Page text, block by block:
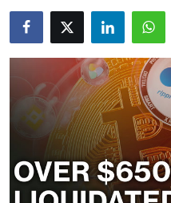
Games
Crypto
Entertainment